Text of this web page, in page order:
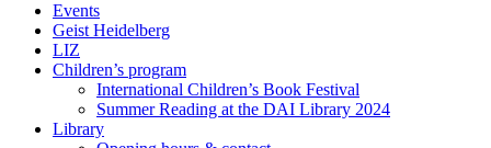
Events
Geist Heidelberg
LIZ
Children’s program
International Children’s Book Festival
Summer Reading at the DAI Library 2024
Library